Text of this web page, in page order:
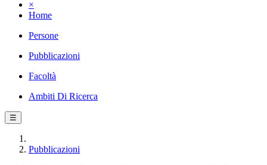
×
Home
Persone
Pubblicazioni
Facoltà
Ambiti Di Ricerca
☰
Pubblicazioni